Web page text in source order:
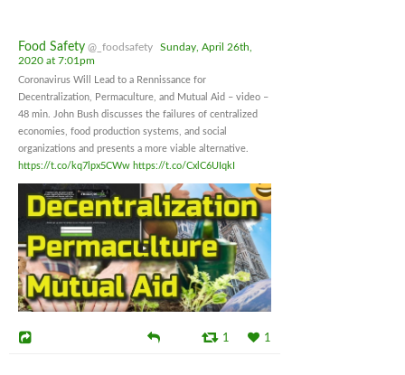
Food Safety @_foodsafety
Sunday, April 26th,
2020 at 7:01pm
Coronavirus Will Lead to a Rennissance for
Decentralization, Permaculture, and Mutual Aid – video –
48 min. John Bush discusses the failures of centralized
economies, food production systems, and social
organizations and presents a more viable alternative.
https://t.co/kq7lpx5CWw https://t.co/CxlC6UIqkI
1 1